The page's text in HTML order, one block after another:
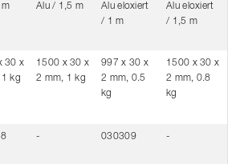
m Alu / 1,5 m
Alu eloxiert
/ 1 m
Alu eloxiert
/ 1,5 m
30 x
kg
1500 x 30 x
2 mm, 1 kg
997 x 30 x
2 mm, 0.5
kg
1500 x 30 x
2 mm, 0.8
kg
- 030309 -